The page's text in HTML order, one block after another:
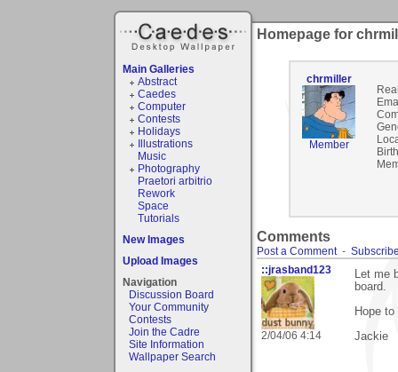
Main Galleries
Abstract
Caedes
Computer
Contests
Holidays
Illustrations
Music
Photography
Praetori arbitrio
Rework
Space
Tutorials
New Images
Upload Images
Navigation
Discussion Board
Your Community
Contests
Join the Cadre
Site Information
Wallpaper Search
Homepage for
chrmiller
Member
Comments
Post a Comment-
::jrasband123
2/04/06 4:14
Let me
board.
Hope
Jackie